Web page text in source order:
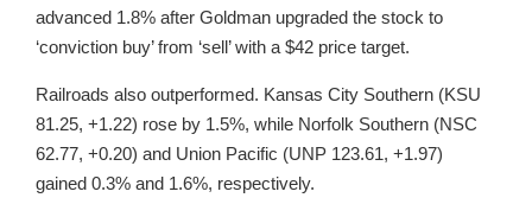
advanced 1.8% after Goldman upgraded the stock to
‘conviction buy’ from ‘sell’ with a $42 price target.
Railroads also outperformed. Kansas City Southern (KSU
81.25, +1.22) rose by 1.5%, while Norfolk Southern (NSC
62.77, +0.20) and Union Pacific (UNP 123.61, +1.97)
gained 0.3% and 1.6%, respectively.